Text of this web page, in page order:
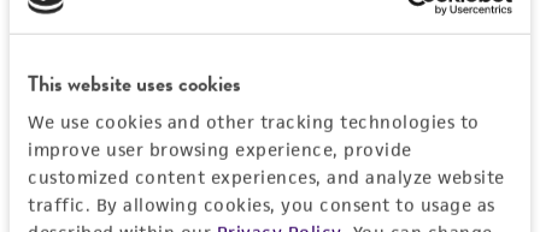
This website uses cookies
We use cookies and other tracking technologies to
improve user browsing experience, provide
customized content experiences, and analyze website
traffic. By allowing cookies, you consent to usage as
EXPAND ALL
General
Preceptrol
No
Characteristics
Comments
Handling information